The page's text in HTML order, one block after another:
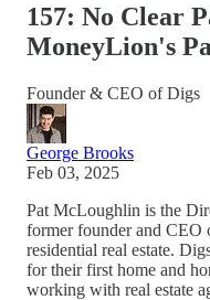
157: No Clear
MoneyLion's
Founder & CEO of Digs
George Brooks
Feb 03, 2025
Pat McLoughlin is the
former founder and CEO
residential real estate.
for their first home and
working with real estate